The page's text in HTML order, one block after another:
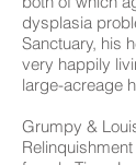
dysplasia
Sanctuary, his
very happily
large-acreage
Grumpy &